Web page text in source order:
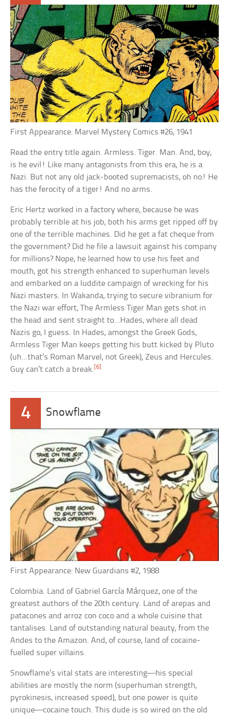
First Appearance: Marvel Mystery Comics #26, 1941
Read the entry title again. Armless. Tiger. Man. And, boy,
is he evil! Like many antagonists from this era, he is a
Nazi. But not any old jack-booted supremacists, oh no! He
has the ferocity of a tiger! And no arms.
Eric Hertz worked in a factory where, because he was
probably terrible at his job, both his arms get ripped off by
one of the terrible machines. Did he get a fat cheque from
the government? Did he file a lawsuit against his company
for millions? Nope, he learned how to use his feet and
mouth, got his strength enhanced to superhuman levels
and embarked on a luddite campaign of wrecking for his
Nazi masters. In Wakanda, trying to secure vibranium for
the Nazi war effort, The Armless Tiger Man gets shot in
the head and sent straight to…Hades, where all dead
Nazis go, I guess. In Hades, amongst the Greek Gods,
Armless Tiger Man keeps getting his butt kicked by Pluto
(uh…that’s Roman Marvel, not Greek), Zeus and Hercules.
Guy can’t catch a break.[6]
4 Snowflame
First Appearance: New Guardians #2, 1988
Colombia. Land of Gabriel García Márquez, one of the
greatest authors of the 20th century. Land of arepas and
patacones and arroz con coco and a whole cuisine that
tantalises. Land of outstanding natural beauty, from the
Andes to the Amazon. And, of course, land of cocaine-
fuelled super villains.
Snowflame’s vital stats are interesting—his special
abilities are mostly the norm (superhuman strength,
pyrokinesis, increased speed), but one power is quite
unique—cocaine touch. This dude is so wired on the old